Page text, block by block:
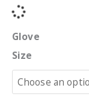
Glove
Size